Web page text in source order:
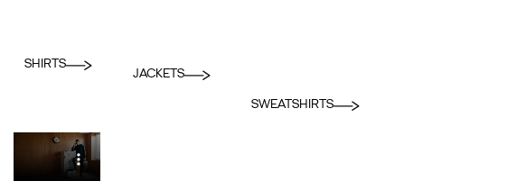
SHIRTS
JACKETS
SWEATSHIRTS